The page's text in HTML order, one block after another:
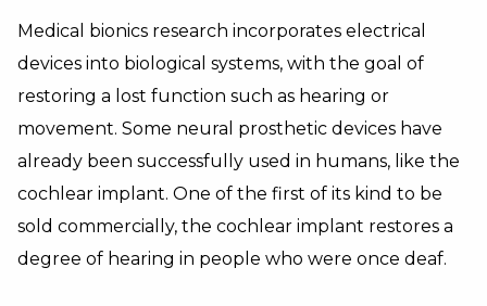
Medical bionics research incorporates electrical
devices into biological systems, with the goal of
restoring a lost function such as hearing or
movement. Some neural prosthetic devices have
already been successfully used in humans, like the
cochlear implant. One of the first of its kind to be
sold commercially, the cochlear implant restores a
degree of hearing in people who were once deaf.